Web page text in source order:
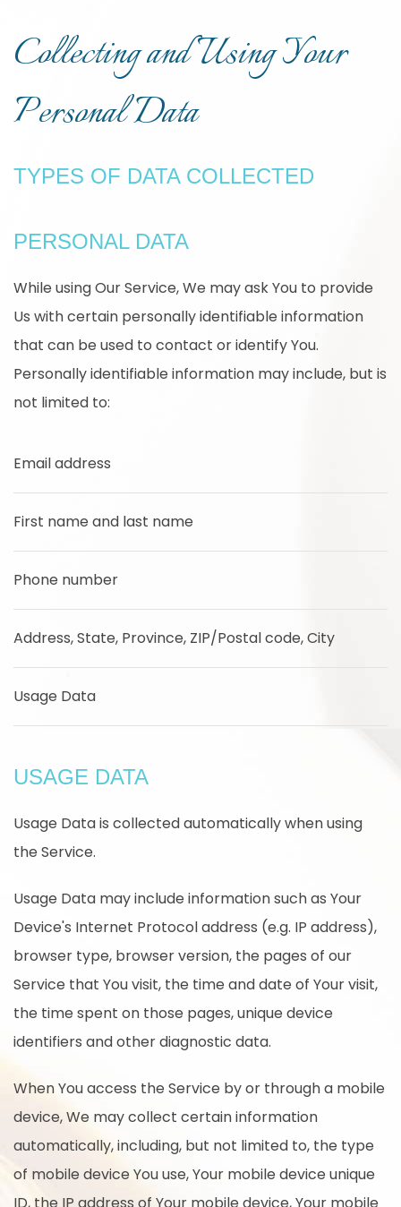
Collecting and Using Your
Personal Data
TYPES OF DATA COLLECTED
PERSONAL DATA
While using Our Service, We may ask You to provide
Us with certain personally identifiable information
that can be used to contact or identify You.
Personally identifiable information may include, but is
not limited to:
Email address
First name and last name
Phone number
Address, State, Province, ZIP/Postal code, City
Usage Data
USAGE DATA
Usage Data is collected automatically when using
the Service.
Usage Data may include information such as Your
Device's Internet Protocol address (e.g. IP address),
browser type, browser version, the pages of our
Service that You visit, the time and date of Your visit,
the time spent on those pages, unique device
identifiers and other diagnostic data.
When You access the Service by or through a mobile
device, We may collect certain information
automatically, including, but not limited to, the type
of mobile device You use, Your mobile device unique